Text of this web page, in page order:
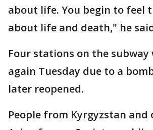
about life. You begin to feel
about life and death," he
Four stations on the subway
again Tuesday due to a
later reopened.
People from Kyrgyzstan